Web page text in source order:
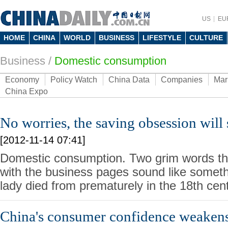
US
HOME CHINA WORLD BUSINESS LIFESTYLE CULTURE
Business / Domestic consumption
Economy Policy Watch China Data Companies
China Expo
No worries, the saving obsession will
[2012-11-14 07:41]
Domestic consumption. Two grim words
with the business pages sound like
lady died from prematurely in the 18th
China's consumer confidence